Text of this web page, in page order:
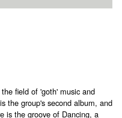
field of 'goth' music and
the group's second album, and
is the groove of Dancing, a